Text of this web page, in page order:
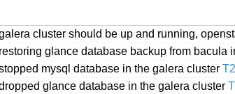
cluster should be up and running,
glance database backup from bacula
mysql database in the galera cluster
glance database in the galera cluster